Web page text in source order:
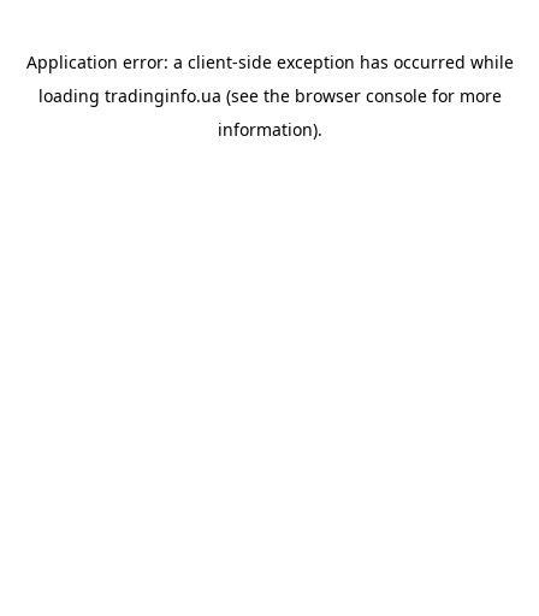
Application error: a client-side exception has occurred while
loading tradinginfo.ua (see the browser consolefor more
information).